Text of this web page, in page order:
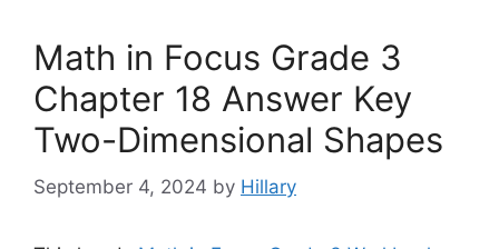
Math in Focus Grade 3
Chapter 18 Answer Key
Two-Dimensional Shapes
September 4, 2024 by Hillary